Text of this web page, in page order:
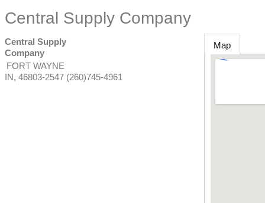
Central Supply Company
Central Supply
Company
FORT WAYNE
IN, 46803-2547 (260)745-4961
Map